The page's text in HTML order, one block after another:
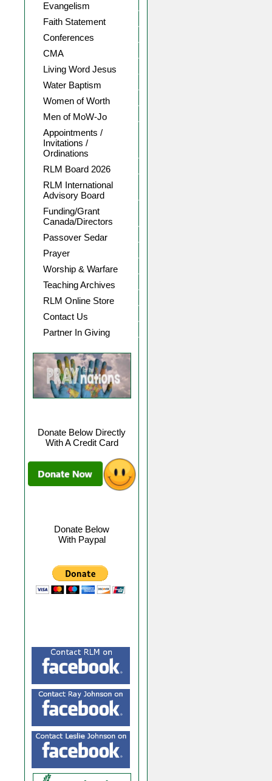
Evangelism
Faith Statement
Conferences
CMA
Living Word Jesus
Water Baptism
Women of Worth
Men of MoW-Jo
Appointments /
Invitations /
Ordinations
RLM Board 2026
RLM International
Advisory Board
Funding/Grant
Canada/Directors
Passover Sedar
Prayer
Worship & Warfare
Teaching Archives
RLM Online Store
Contact Us
Partner In Giving
Donate Below Directly
With A Credit Card
Donate Below
With Paypal